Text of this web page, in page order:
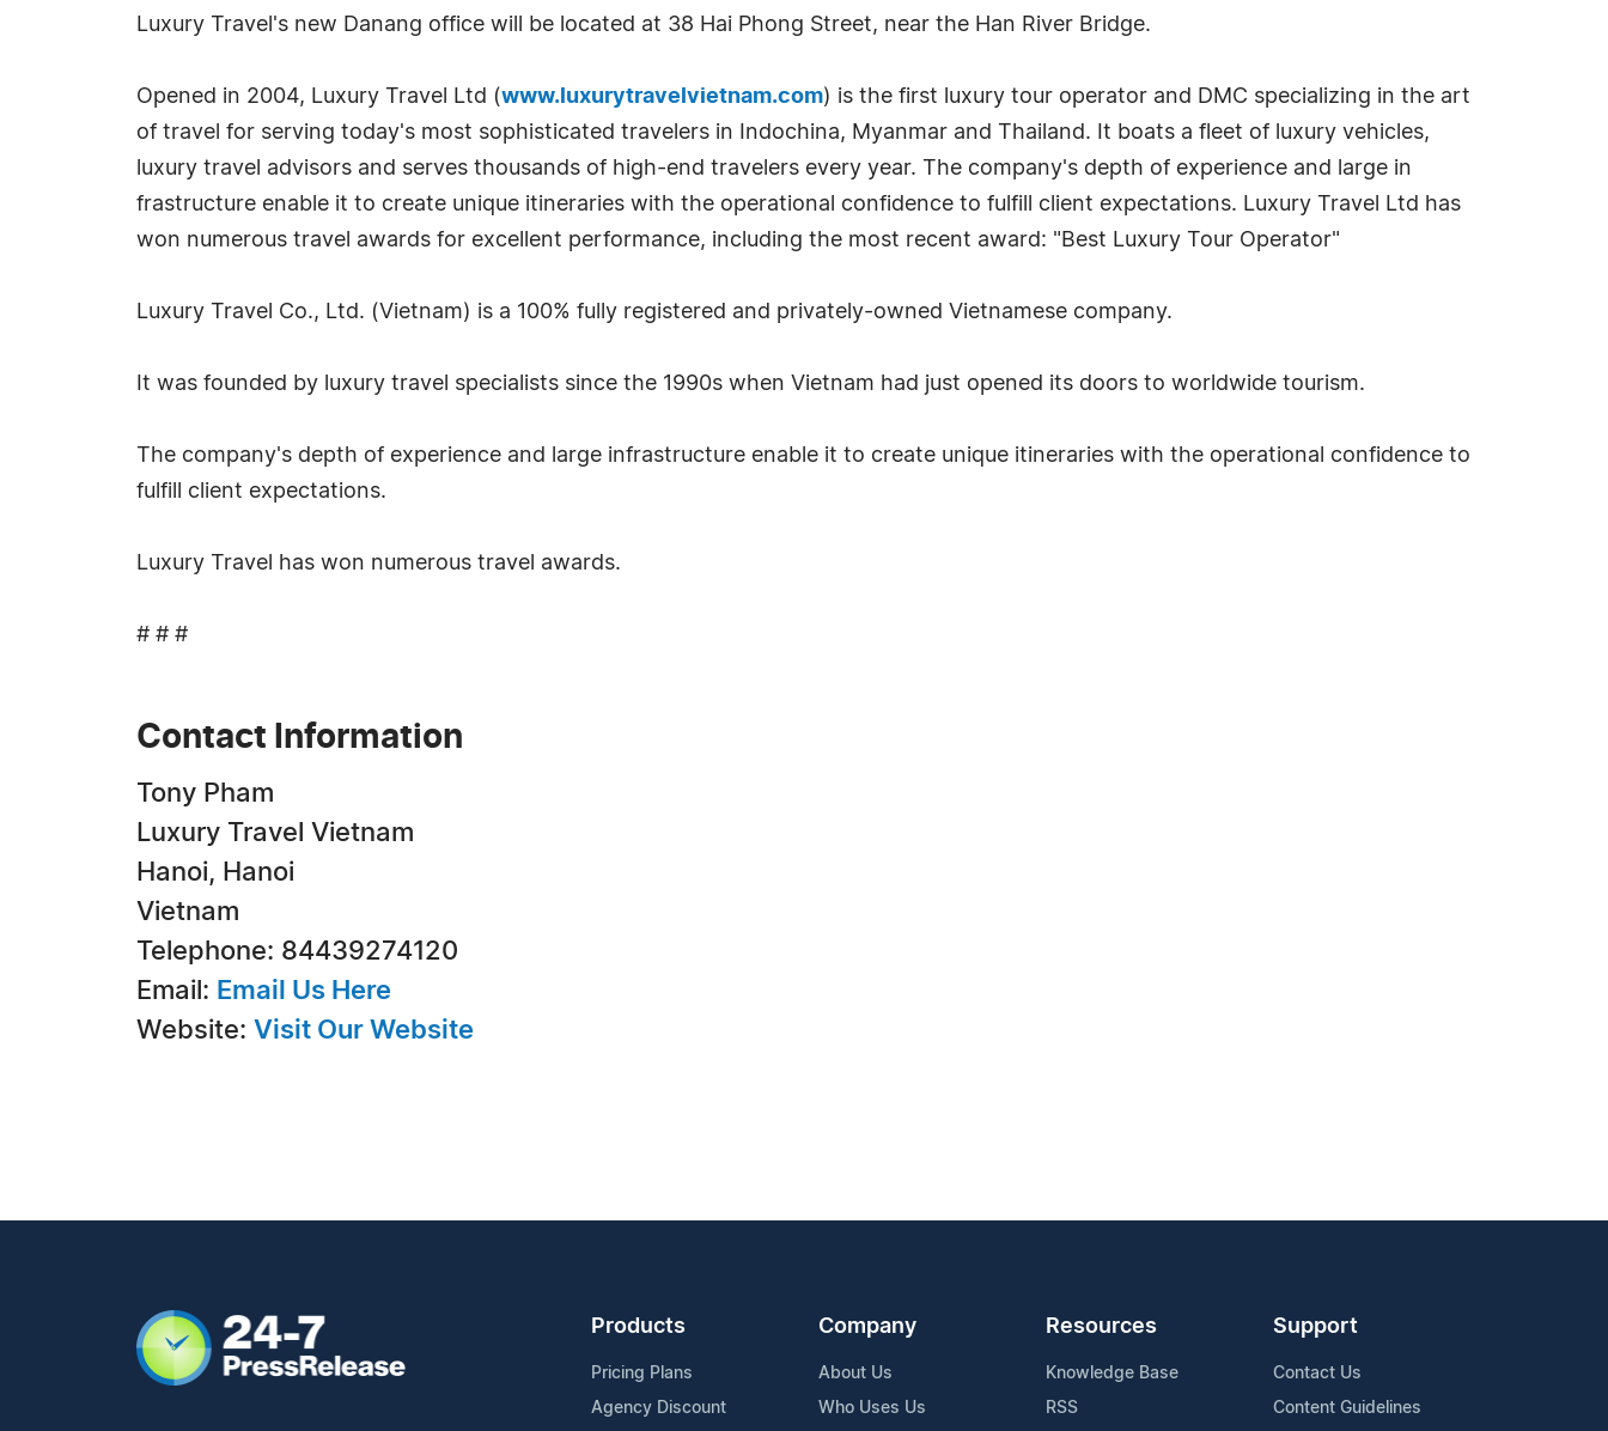
Luxury Travel's new Danang office will be located at 38 Hai Phong Street, near the Han River Bridge.
Opened in 2004, Luxury Travel Ltd (www.luxurytravelvietnam.com) is the first luxury tour operator and DMC specializing in the art
of travel for serving today's most sophisticated travelers in Indochina, Myanmar and Thailand. It boats a fleet of luxury vehicles,
luxury travel advisors and serves thousands of high-end travelers every year. The company's depth of experience and large in
frastructure enable it to create unique itineraries with the operational confidence to fulfill client expectations. Luxury Travel Ltd has
won numerous travel awards for excellent performance, including the most recent award: "Best Luxury Tour Operator"
Luxury Travel Co., Ltd. (Vietnam) is a 100% fully registered and privately-owned Vietnamese company.
It was founded by luxury travel specialists since the 1990s when Vietnam had just opened its doors to worldwide tourism.
The company's depth of experience and large infrastructure enable it to create unique itineraries with the operational confidence to
fulfill client expectations.
Luxury Travel has won numerous travel awards.
# # #
Contact Information
Tony Pham
Luxury Travel Vietnam
Hanoi, Hanoi
Vietnam
Telephone: 84439274120
Email: Email Us Here
Website: Visit Our Website
Products
Pricing Plans
Agency Discount
Company
About Us
Who Uses Us
Resources
Knowledge Base
RSS
Support
Contact Us
Content Guidelines